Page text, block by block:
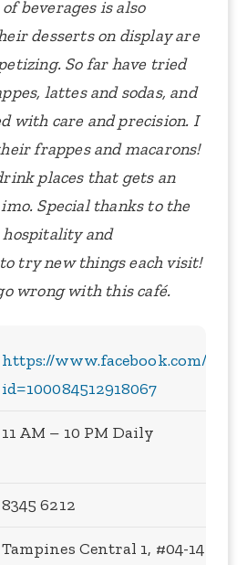
beverages is also
desserts on display are
So far have tried
lattes and sodas, and
with care and precision. I
frappes and macarons!
places that gets an
Special thanks to the
and
try new things each visit!
wrong with this café.
https://www.facebook.com/
id=100084512918067
11 AM – 10 PM Daily
8345 6212
Tampines Central 1, #04-14 10,